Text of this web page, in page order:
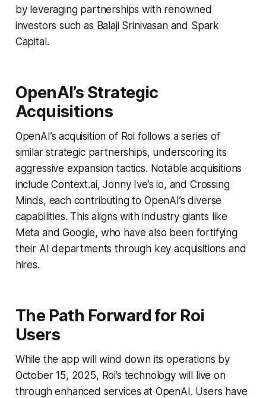
by leveraging partnerships with renowned
investors such as Balaji Srinivasan and Spark
Capital.
OpenAI’s Strategic
Acquisitions
OpenAI’s acquisition of Roi follows a series of
similar strategic partnerships, underscoring its
aggressive expansion tactics. Notable acquisitions
include Context.ai, Jonny Ive’s io, and Crossing
Minds, each contributing to OpenAI’s diverse
capabilities. This aligns with industry giants like
Meta and Google, who have also been fortifying
their AI departments through key acquisitions and
hires.
The Path Forward for Roi
Users
While the app will wind down its operations by
October 15, 2025, Roi’s technology will live on
through enhanced services at OpenAI. Users have